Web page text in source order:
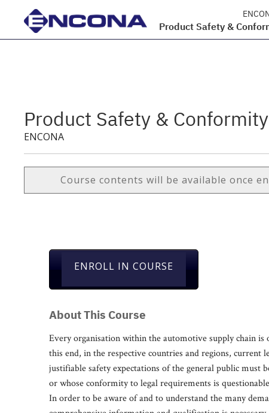
Product Safety &
Product Safety &
ENCONA
Course contents will be available once
ENROLL IN COURSE
About This Course
Every organisation within the automotive supply chain
this end, in the respective countries and regions, current
justifiable safety expectations of the general public must
or whose conformity to legal requirements is
In order to be aware of and to understand the many